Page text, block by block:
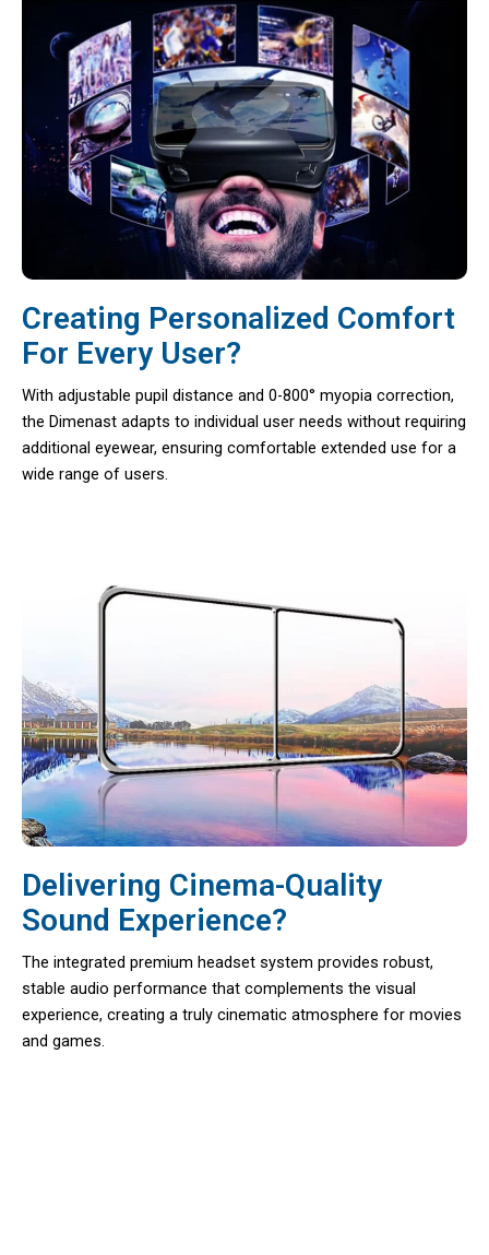
Creating Personalized Comfort
For Every User?
With adjustable pupil distance and 0-800° myopia correction,
the Dimenast adapts to individual user needs without requiring
additional eyewear, ensuring comfortable extended use for a
wide range of users.
Delivering Cinema-Quality
Sound Experience?
The integrated premium headset system provides robust,
stable audio performance that complements the visual
experience, creating a truly cinematic atmosphere for movies
and games.